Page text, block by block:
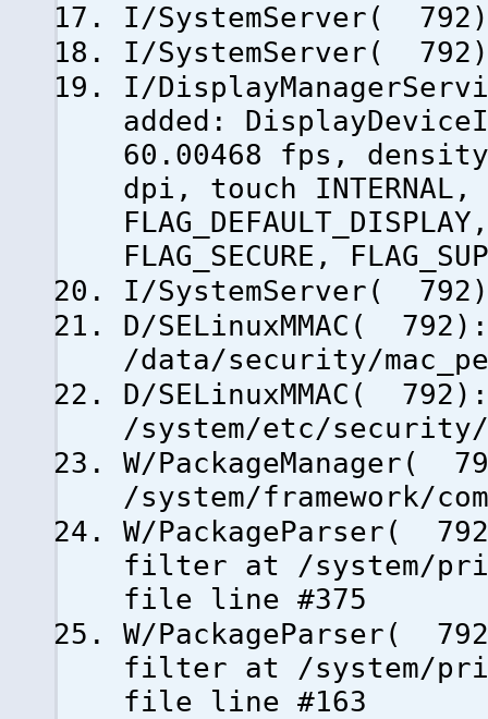
I/SystemServer(
I/SystemServer(
I/
added:
60.00468 fps,
dpi, touch
FLAG_SECURE,
I/SystemServer(
D/SELinuxMMAC(
/data/security/
D/SELinuxMMAC(
/system/etc/security/
W/
/system/framework/
W/PackageParser(
filter at /system/
file line #375
W/PackageParser(
filter at /system/
file line #163